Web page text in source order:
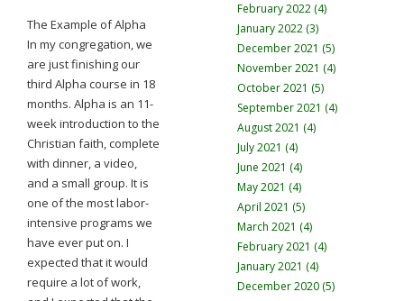
The Example of Alpha
In my congregation, we
are just finishing our
third Alpha course in 18
months. Alpha is an 11-
week introduction to the
Christian faith, complete
with dinner, a video,
and a small group. It is
one of the most labor-
intensive programs we
have ever put on. I
expected that it would
require a lot of work,
February 2022 (4)
January 2022 (3)
December 2021 (5)
November 2021 (4)
October 2021 (5)
September 2021 (4)
August 2021 (4)
July 2021 (4)
June 2021 (4)
May 2021 (4)
April 2021 (5)
March 2021 (4)
February 2021 (4)
January 2021 (4)
December 2020 (5)